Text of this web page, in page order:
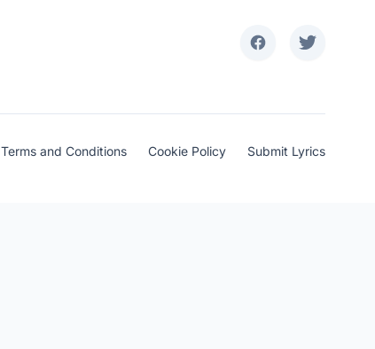
Terms and Conditions Cookie Policy Submit Lyrics